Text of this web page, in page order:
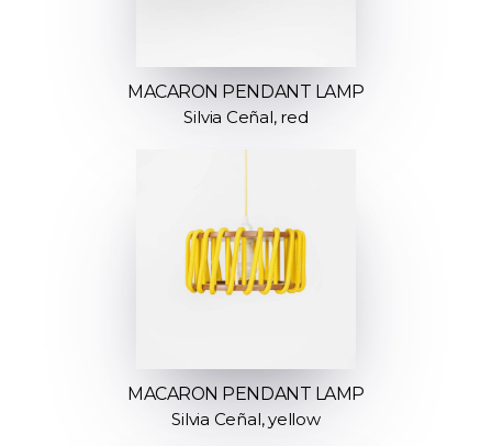
MACARON PENDANT LAMP
Silvia Ceñal, red
MACARON PENDANT LAMP
Silvia Ceñal, yellow